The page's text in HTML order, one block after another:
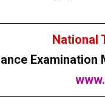
National
Examination